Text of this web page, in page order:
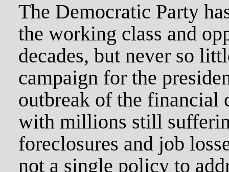
The Democratic Party
the working class and
decades, but never so
campaign for the
outbreak of the financial
with millions still
foreclosures and job
not a single policy to